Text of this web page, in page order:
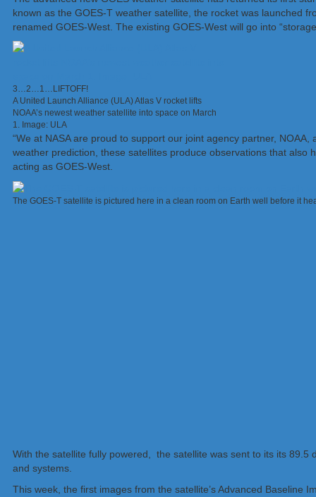
known as the GOES-T weather satellite, the rocket was launched
renamed GOES-West. The existing GOES-West will go into
3…2…1…LIFTOFF!
A United Launch Alliance (ULA) Atlas V rocket lifts
NOAA’s newest weather satellite into space on March
1. Image: ULA
“We at NASA are proud to support our joint agency partner,
weather prediction, these satellites produce observations that also
acting as GOES-West.
The GOES-T satellite is pictured here in a clean room on Earth well before it
With the satellite fully powered, the satellite was sent to its its
and systems.
This week, the first images from the satellite’s Advanced